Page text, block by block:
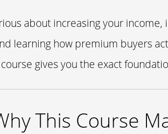
about increasing your income,
learning how premium buyers
gives you the exact
This Course